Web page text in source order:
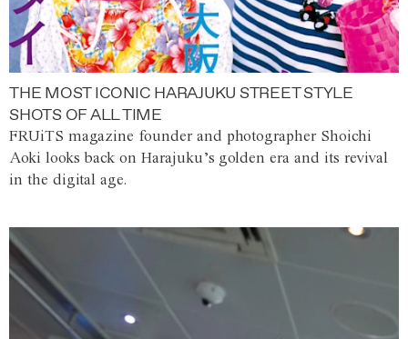
THE MOST ICONIC HARAJUKU STREET STYLE
SHOTS OF ALL TIME
FRUiTS magazine founder and photographer Shoichi
Aoki looks back on Harajuku’s golden era and its revival
in the digital age.